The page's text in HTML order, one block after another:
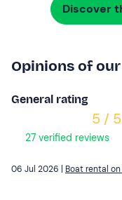
Discover
Opinions of
General rating
5 /
27 verified reviews
06 Jul 2026 | Boat rental